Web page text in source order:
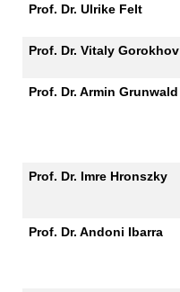
Prof. Dr. Ulrike Felt
Prof. Dr. Vitaly Gorokhov
Prof. Dr. Armin Grunwald
Prof. Dr. Imre Hronszky
Prof. Dr. Andoni Ibarra